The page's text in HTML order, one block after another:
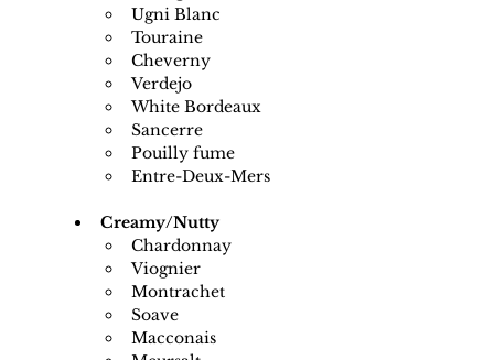
Ugni Blanc
Touraine
Cheverny
Verdejo
White Bordeaux
Sancerre
Pouilly fume
Entre-Deux-Mers
Creamy/Nutty
Chardonnay
Viognier
Montrachet
Soave
Macconais